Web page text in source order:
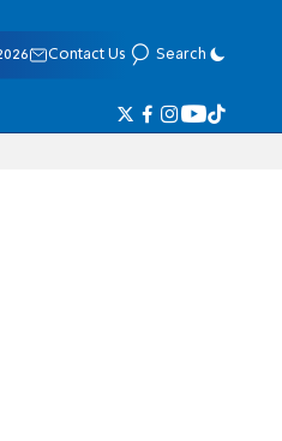
Contact Us Search